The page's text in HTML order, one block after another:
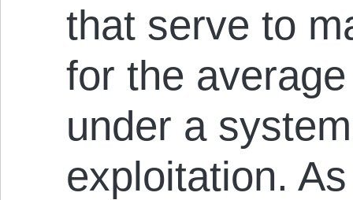
that serve to
for the
under a
exploitation.